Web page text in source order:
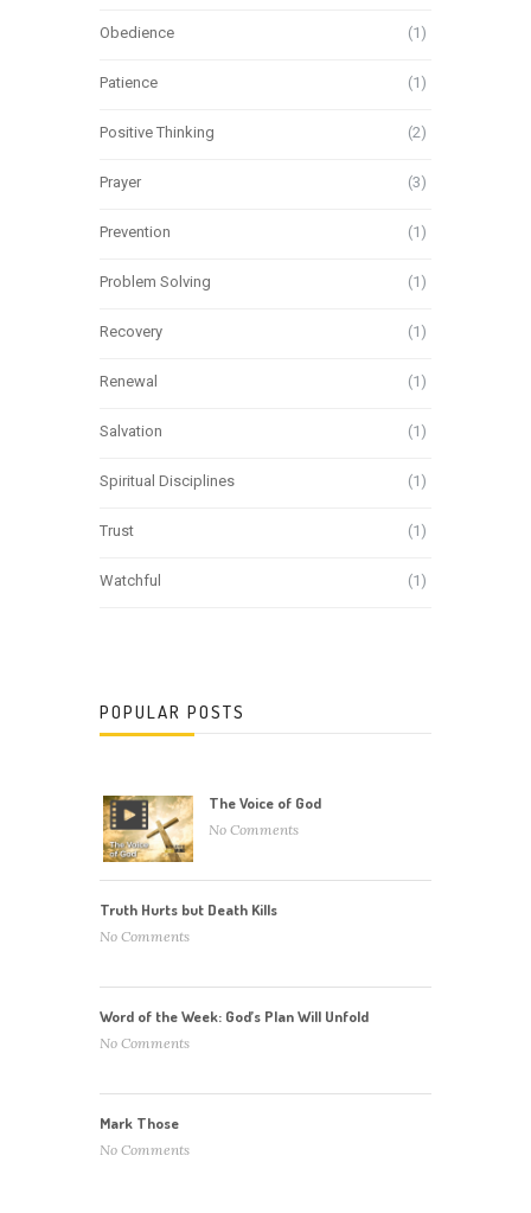
Obedience (1)
Patience (1)
Positive Thinking (2)
Prayer (3)
Prevention (1)
Problem Solving (1)
Recovery (1)
Renewal (1)
Salvation (1)
Spiritual Disciplines (1)
Trust (1)
Watchful (1)
POPULAR POSTS
The Voice of God
No Comments
Truth Hurts but Death Kills
No Comments
Word of the Week: God’s Plan Will Unfold
No Comments
Mark Those
No Comments